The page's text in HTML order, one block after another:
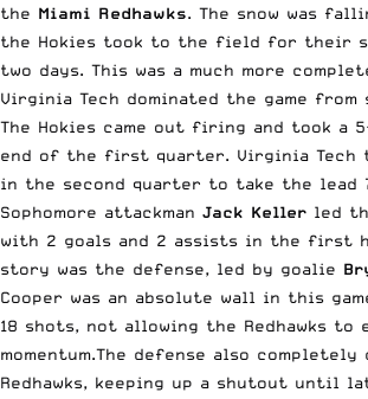
the Miami Redhawks. The snow was
the Hokies took to the field for their
two days. This was a much more
Virginia Tech dominated the game
The Hokies came out firing and took a
end of the first quarter. Virginia Tech
in the second quarter to take the lead
Sophomore attackman Jack Keller led
with 2 goals and 2 assists in the first
story was the defense, led by goalie
Cooper was an absolute wall in this
18 shots, not allowing the Redhawks to
momentum.The defense also completely
Redhawks, keeping up a shutout until